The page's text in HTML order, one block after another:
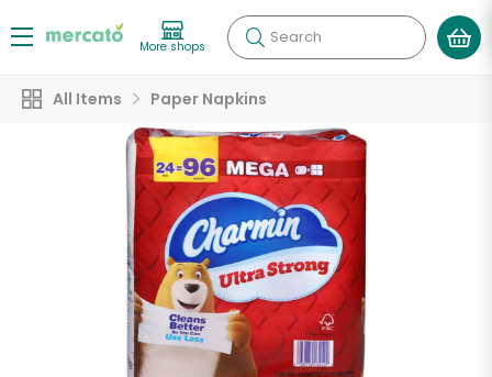
More shops Search
All Items Paper Napkins